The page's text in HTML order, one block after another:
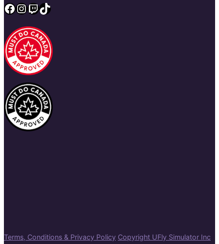
Facebook
Instagram
Twitch
TikTok
Terms, Conditions & Privacy Policy Copyright UFly Simulator Inc